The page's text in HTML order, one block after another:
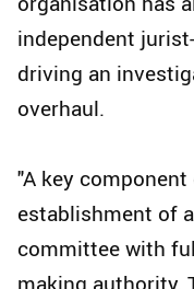
independent
driving an
overhaul.
"A key
establishment of
committee with